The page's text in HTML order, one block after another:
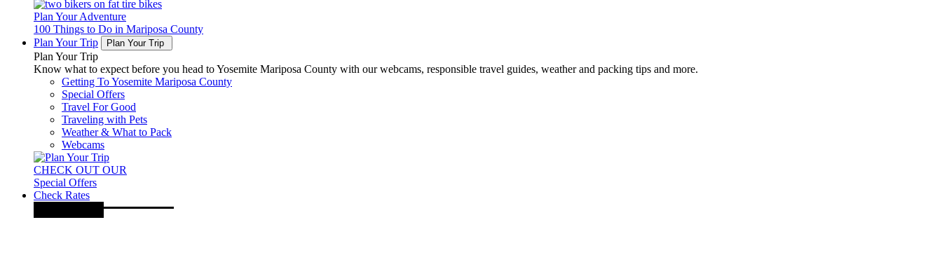
Plan Your Adventure
100 Things to Do in Mariposa County
Plan Your Trip
Plan Your Trip
Plan Your Trip
Know what to expect before you head to Yosemite Mariposa County with our webcams, responsible travel guides, weather and packing tips and more.
Getting To Yosemite Mariposa County
Special Offers
Travel For Good
Traveling with Pets
Weather & What to Pack
Webcams
CHECK OUT OUR
Special Offers
Check Rates